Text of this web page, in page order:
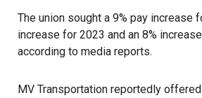
The union sought a 9% pay increase
increase for 2023 and an 8%
according to media reports.
MV Transportation reportedly